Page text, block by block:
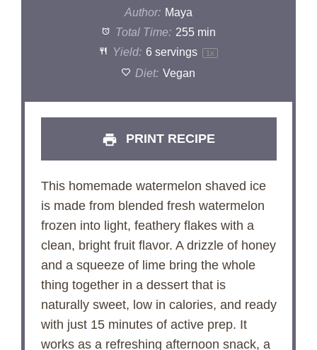
Author: Maya
Total Time: 255 min
Yield: 6 servings 1 x
Diet: Vegan
PRINT RECIPE
This homemade watermelon shaved ice
is made from blended fresh watermelon
frozen into light, feathery flakes with a
clean, bright fruit flavor. A drizzle of honey
and a squeeze of lime bring the whole
thing together in a dessert that is
naturally sweet, low in calories, and ready
with just 15 minutes of active prep. It
works as a refreshing afternoon snack, a